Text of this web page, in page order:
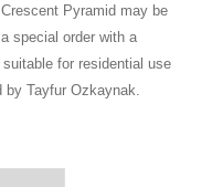
Pyramid may be
special order with a
for residential use
Tayfur Ozkaynak.